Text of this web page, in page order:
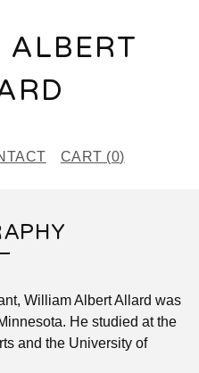
CART (0)
William Albert Allard was
He studied at the
and the University of